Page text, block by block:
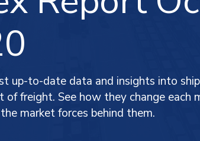
up-to-date data and insights into
of freight. See how they change each
market forces behind them.